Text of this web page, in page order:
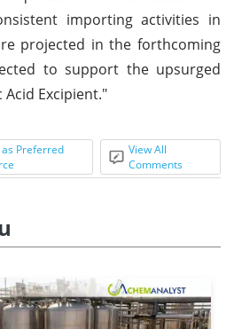
importing activities in
projected in the forthcoming
to support the upsurged
Excipient."
Preferred
View All
Comments